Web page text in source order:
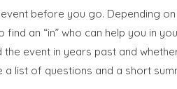
before you go. Depending
find an “in” who can help you in
event in years past and
list of questions and a short